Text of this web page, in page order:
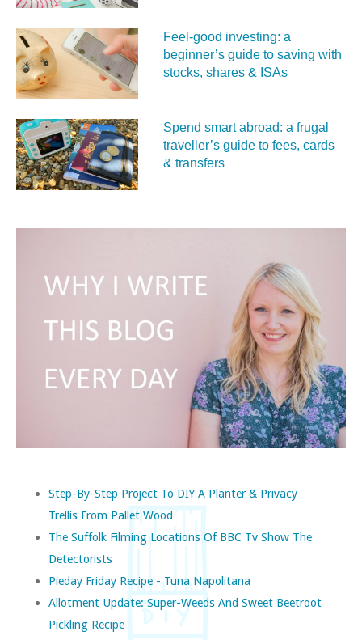
Feel‑good investing: a
beginner’s guide to saving with
stocks, shares & ISAs
Spend smart abroad: a frugal
traveller’s guide to fees, cards
& transfers
Step-By-Step Project To DIY A Planter & Privacy
Trellis From Pallet Wood
The Suffolk Filming Locations Of BBC Tv Show The
Detectorists
Pieday Friday Recipe - Tuna Napolitana
Allotment Update: Super-Weeds And Sweet Beetroot
Pickling Recipe